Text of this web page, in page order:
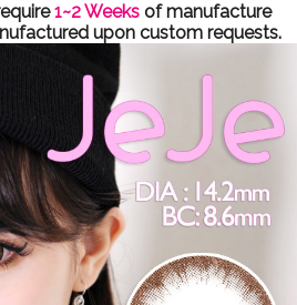
1~2 Weeksof manufacture
upon custom requests.